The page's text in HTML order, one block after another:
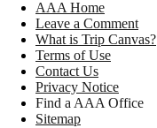
AAA Home
Leave a Comment
What is Trip Canvas?
Terms of Use
Contact Us
Privacy Notice
Find a AAA Office
Sitemap